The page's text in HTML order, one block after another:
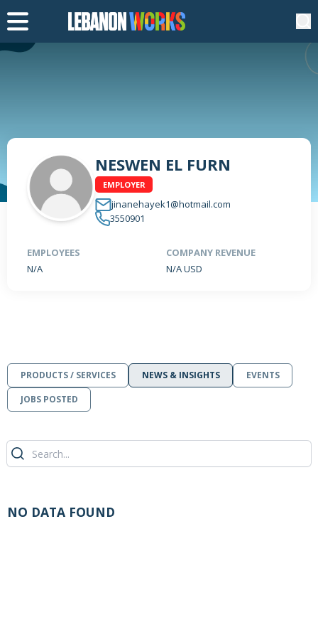
NESWEN EL FURN
EMPLOYER
jinanehayek1@hotmail.com
3550901
EMPLOYEES
N/A
COMPANY REVENUE
N/A USD
PRODUCTS / SERVICES NEWS & INSIGHTS
EVENTS
JOBS POSTED
NO DATA FOUND